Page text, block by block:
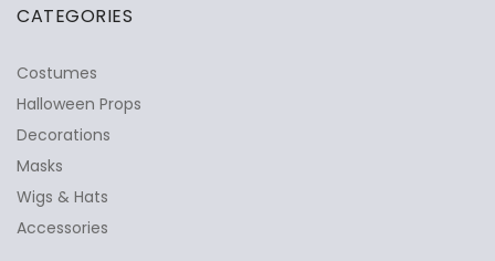
CATEGORIES
Costumes
Halloween Props
Decorations
Masks
Wigs & Hats
Accessories